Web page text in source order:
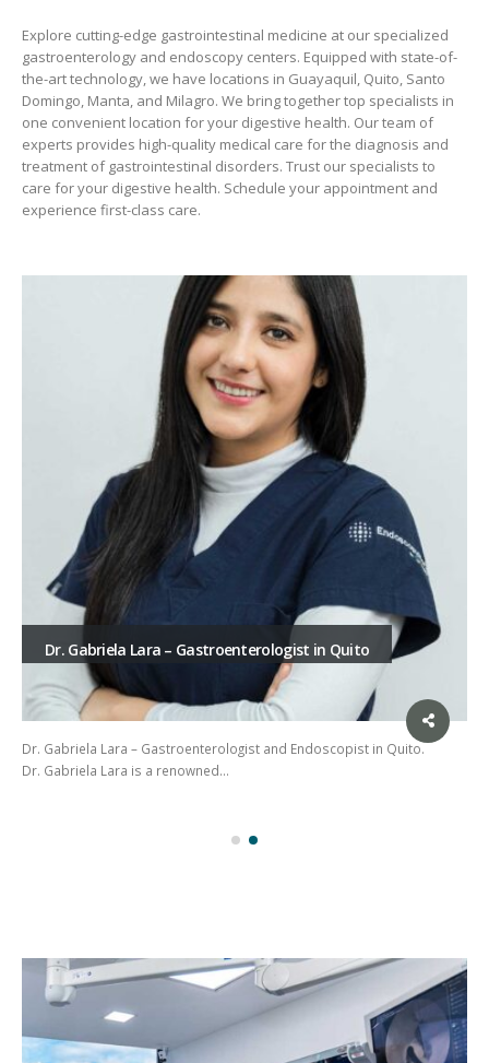
Explore cutting-edge gastrointestinal medicine at our specialized
gastroenterology and endoscopy centers. Equipped with state-of-
the-art technology, we have locations in Guayaquil, Quito, Santo
Domingo, Manta, and Milagro. We bring together top specialists in
one convenient location for your digestive health. Our team of
experts provides high-quality medical care for the diagnosis and
treatment of gastrointestinal disorders. Trust our specialists to
care for your digestive health. Schedule your appointment and
experience first-class care.
Dr. Gabriela Lara – Gastroenterologist in Quito
Dr. Gabriela Lara – Gastroenterologist and Endoscopist in Quito.
Dr. Gabriela Lara is a renowned…